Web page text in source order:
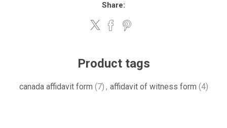
Share:
Product tags
canada affidavit form (7) , affidavit of witness form (4)